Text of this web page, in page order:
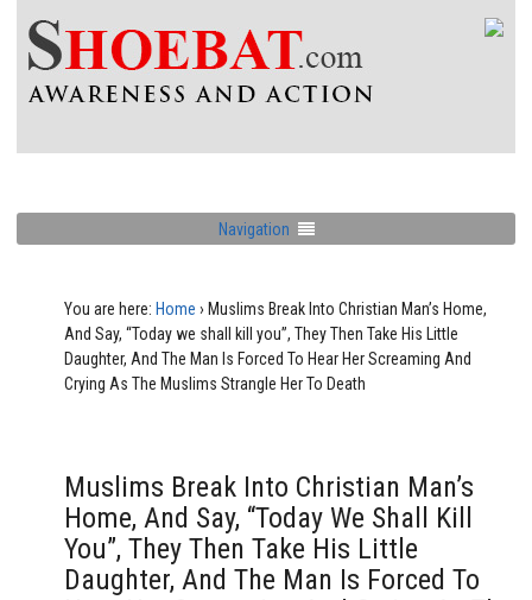
Navigation
You are here: Home › Muslims Break Into Christian Man’s Home,
And Say, “Today we shall kill you”, They Then Take His Little
Daughter, And The Man Is Forced To Hear Her Screaming And
Crying As The Muslims Strangle Her To Death
Muslims Break Into Christian Man’s
Home, And Say, “Today We Shall Kill
You”, They Then Take His Little
Daughter, And The Man Is Forced To